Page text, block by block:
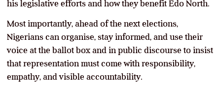
his legislative efforts and how they benefit Edo North.
Most importantly, ahead of the next elections,
Nigerians can organise, stay informed, and use their
voice at the ballot box and in public discourse to insist
that representation must come with responsibility,
empathy, and visible accountability.